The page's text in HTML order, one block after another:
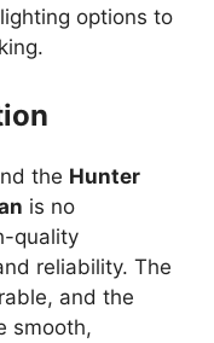
options to
the Hunter
is no
quality
reliability. The
and the
smooth,